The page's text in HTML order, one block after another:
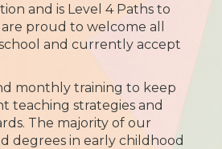
and is Level 4 Paths to
proud to welcome all
and currently accept
monthly training to keep
teaching strategies and
The majority of our
degrees in early childhood